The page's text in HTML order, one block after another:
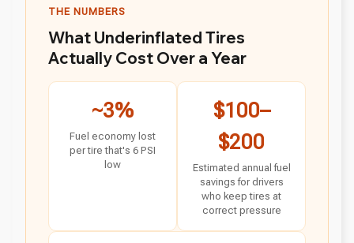
THE NUMBERS
What Underinflated Tires
Actually Cost Over a Year
~3%
Fuel economy lost
per tire that's 6 PSI
low
$100–
$200
Estimated annual fuel
savings for drivers
who keep tires at
correct pressure